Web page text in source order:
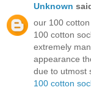
Unknown
our 100
100 cotton
extremely
appearance
due to utmost
100 cotton